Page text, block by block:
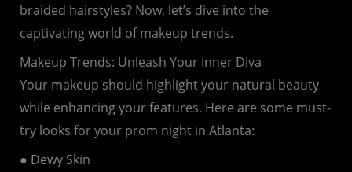
braided hairstyles? Now, let’s dive into the
captivating world of makeup trends.
Makeup Trends: Unleash Your Inner Diva
Your makeup should highlight your natural beauty
while enhancing your features. Here are some must-
try looks for your prom night in Atlanta:
● Dewy Skin